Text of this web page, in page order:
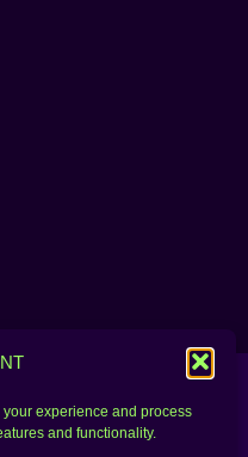
experience and process
and functionality.